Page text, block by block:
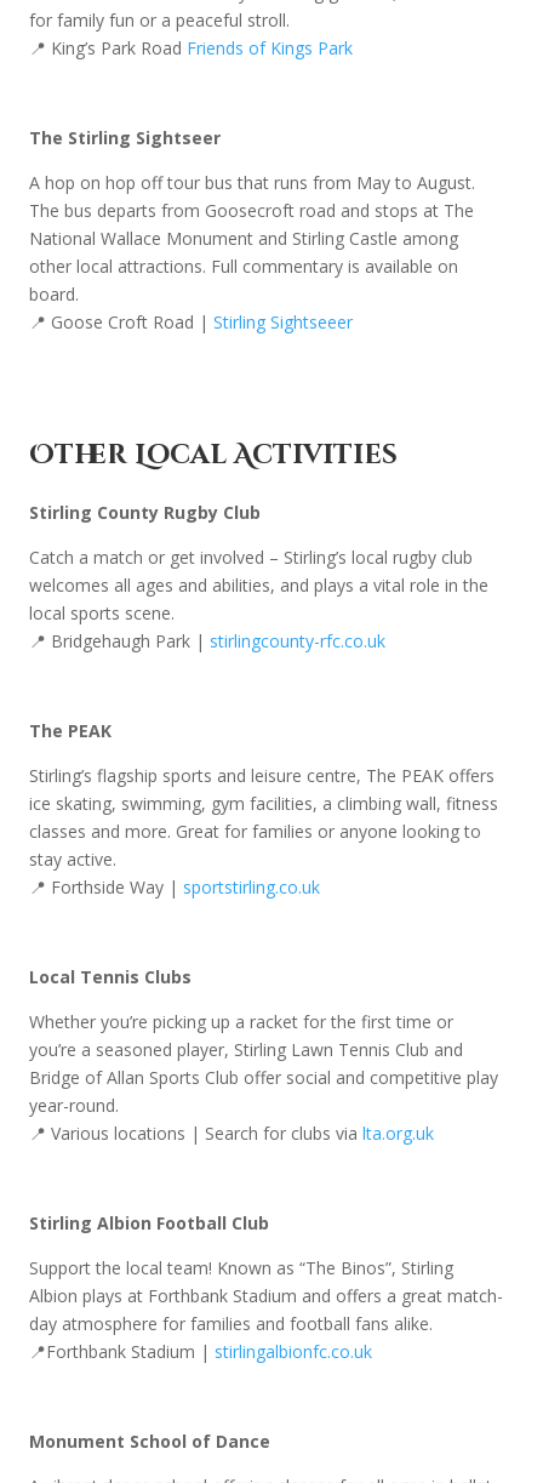
for family fun or a peaceful stroll.
📍 King’s Park Road Friends of Kings Park
The Stirling Sightseer
A hop on hop off tour bus that runs from May to August.
The bus departs from Goosecroft road and stops at The
National Wallace Monument and Stirling Castle among
other local attractions. Full commentary is available on
board.
📍 Goose Croft Road | Stirling Sightseeer
Other Local Activities
Stirling County Rugby Club
Catch a match or get involved – Stirling’s local rugby club
welcomes all ages and abilities, and plays a vital role in the
local sports scene.
📍 Bridgehaugh Park | stirlingcounty-rfc.co.uk
The PEAK
Stirling’s flagship sports and leisure centre, The PEAK offers
ice skating, swimming, gym facilities, a climbing wall, fitness
classes and more. Great for families or anyone looking to
stay active.
📍 Forthside Way | sportstirling.co.uk
Local Tennis Clubs
Whether you’re picking up a racket for the first time or
you’re a seasoned player, Stirling Lawn Tennis Club and
Bridge of Allan Sports Club offer social and competitive play
year-round.
📍 Various locations | Search for clubs via lta.org.uk
Stirling Albion Football Club
Support the local team! Known as “The Binos”, Stirling
Albion plays at Forthbank Stadium and offers a great match-
day atmosphere for families and football fans alike.
📍Forthbank Stadium | stirlingalbionfc.co.uk
Monument School of Dance